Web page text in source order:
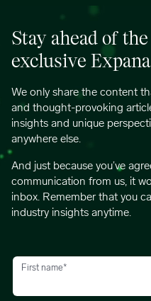
Stay ahead of
exclusive
We only share the content
and thought-provoking
insights and unique
anywhere else.
And just because you’ve
communication from us, it
inbox. Remember that you
industry insights anytime.
First name*